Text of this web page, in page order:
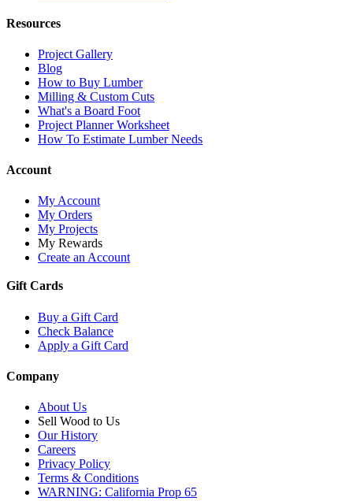
Resources
Project Gallery
Blog
How to Buy Lumber
Milling & Custom Cuts
What's a Board Foot
Project Planner Worksheet
How To Estimate Lumber Needs
Account
My Account
My Orders
My Projects
My Rewards
Create an Account
Gift Cards
Buy a Gift Card
Check Balance
Apply a Gift Card
Company
About Us
Sell Wood to Us
Our History
Careers
Privacy Policy
Terms & Conditions
WARNING: California Prop 65